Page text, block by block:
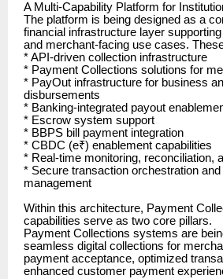
A Multi-Capability Platform for
The platform is being designed as a
financial infrastructure layer
and merchant-facing use cases.
* API-driven collection infrastructure
* Payment Collections solutions for
* PayOut infrastructure for business
disbursements
* Banking-integrated payout
* Escrow system support
* BBPS bill payment integration
* CBDC (e₹) enablement capabilities
* Real-time monitoring, reconciliation,
* Secure transaction orchestration
management
Within this architecture, Payment
capabilities serve as two core pillars.
Payment Collections systems are
seamless digital collections for
payment acceptance, optimized
enhanced customer payment